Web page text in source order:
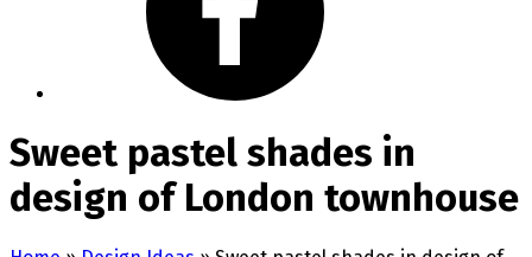
Sweet pastel shades in
design of London townhouse